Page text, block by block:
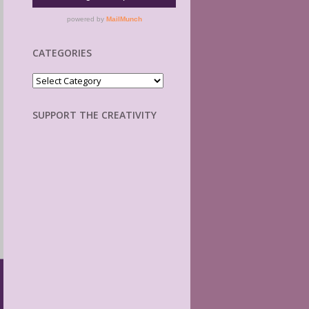
CATEGORIES
Categories
SUPPORT THE CREATIVITY